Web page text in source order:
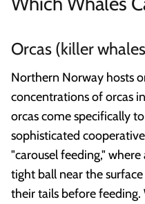
Orcas (killer
Northern Norway hosts
concentrations of orcas
orcas come specifically
sophisticated
"carousel feeding,"
tight ball near the
their tails before